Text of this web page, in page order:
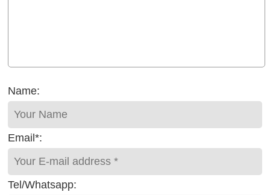
Name:
Email*:
Tel/Whatsapp: